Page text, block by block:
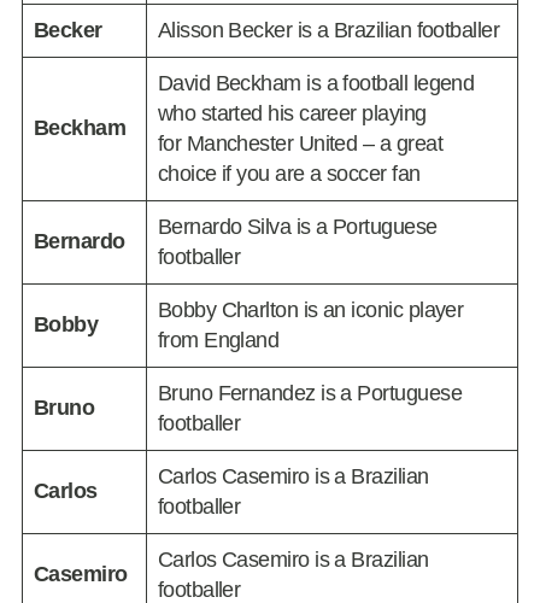
Becker Alisson Becker is a Brazilian footballer
Beckham
David Beckham is a football legend
who started his career playing
for Manchester United – a great
choice if you are a soccer fan
Bernardo
Bernardo Silva is a Portuguese
footballer
Bobby
Bobby Charlton is an iconic player
from England
Bruno
Bruno Fernandez is a Portuguese
footballer
Carlos
Carlos Casemiro is a Brazilian
footballer
Casemiro
Carlos Casemiro is a Brazilian
footballer